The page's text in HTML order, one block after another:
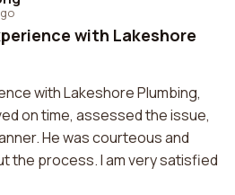
with Lakeshore
with Lakeshore Plumbing,
on time, assessed the issue,
He was courteous and
the process. I am very satisfied